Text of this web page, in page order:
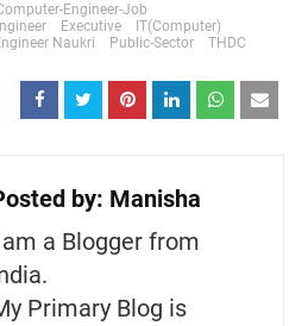
Engineer-Job
Executive
IT(Computer)
Naukri Public-Sector THDC
by: Manisha
a Blogger from
Primary Blog is